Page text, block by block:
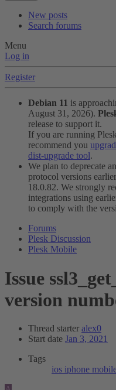
New posts
Search forums
Menu
Log in
Register
Debian 11 is
August 31, 2026).
release to support it.
If you are running
recommend you
dist-upgrade tool.
We plan to deprecate
protocol versions
18.0.82. We strongly
integrations using
to comply with the
Forums
Plesk Discussion
Plesk Mobile
Issue
version
Thread starter alex0
Start date Jan 3, 2021
Tags
ios iphone